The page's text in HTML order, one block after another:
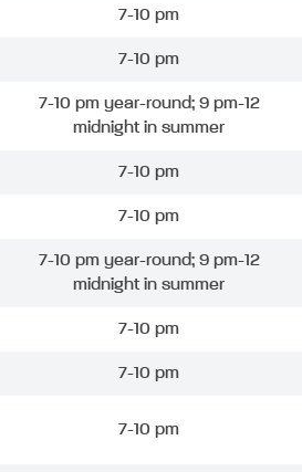
7-10 pm
7-10 pm
7-10 pm year-round; 9 pm-12
midnight in summer
7-10 pm
7-10 pm
7-10 pm year-round; 9 pm-12
midnight in summer
7-10 pm
7-10 pm
7-10 pm